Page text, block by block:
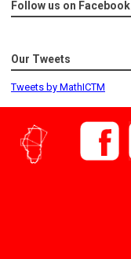
Follow us on Facebook
Our Tweets
Tweets by MathICTM